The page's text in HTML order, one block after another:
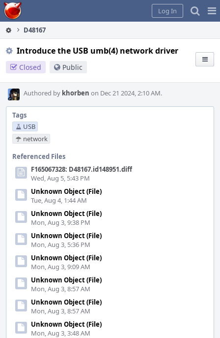
Home
Log In
D48167
Introduce the USB umb(4) network driver
Closed Public
Authored by khorben on Dec 21 2024, 2:10 AM.
Tags
USB
network
Referenced Files
F165067328: D48167.id148951.diff
Wed, Aug 5, 5:43 PM
Unknown Object (File)
Tue, Aug 4, 1:44 AM
Unknown Object (File)
Mon, Aug 3, 9:38 PM
Unknown Object (File)
Mon, Aug 3, 5:36 PM
Unknown Object (File)
Mon, Aug 3, 9:09 AM
Unknown Object (File)
Mon, Aug 3, 8:57 AM
Unknown Object (File)
Mon, Aug 3, 8:57 AM
Unknown Object (File)
Mon, Aug 3, 3:48 AM